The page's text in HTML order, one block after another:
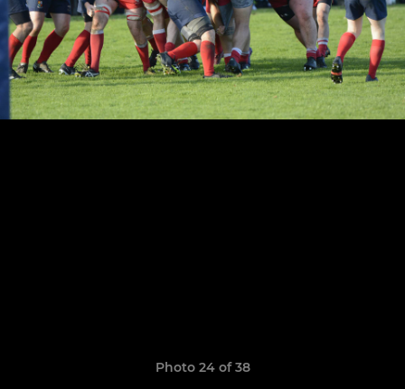
Photo 24 of 38